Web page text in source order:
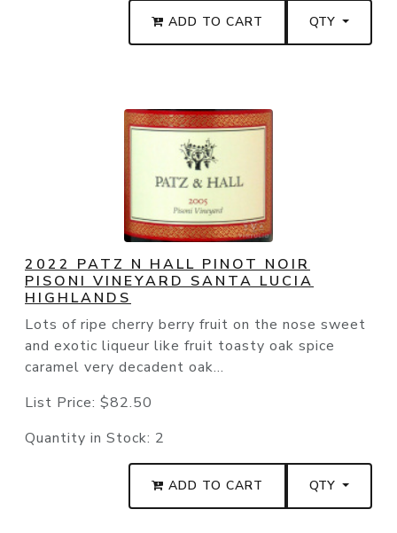
ADD TO CART QTY
2022 PATZ N HALL PINOT NOIR
PISONI VINEYARD SANTA LUCIA
HIGHLANDS
Lots of ripe cherry berry fruit on the nose sweet
and exotic liqueur like fruit toasty oak spice
caramel very decadent oak...
List Price: $82.50
Quantity in Stock: 2
ADD TO CART QTY